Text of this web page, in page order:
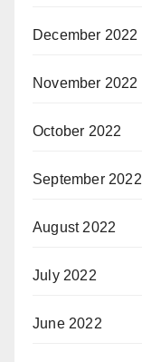
December 2022
November 2022
October 2022
September 2022
August 2022
July 2022
June 2022